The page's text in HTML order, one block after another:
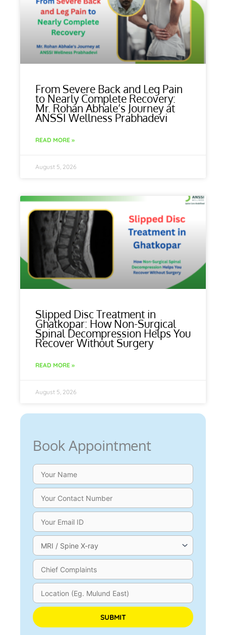
From Severe Back and Leg Pain
to Nearly Complete Recovery:
Mr. Rohan Abhale’s Journey at
ANSSI Wellness Prabhadevi
READ MORE »
August 5, 2026
Slipped Disc Treatment in
Ghatkopar: How Non-Surgical
Spinal Decompression Helps You
Recover Without Surgery
READ MORE »
August 5, 2026
Book Appointment
Please leave this field empty.